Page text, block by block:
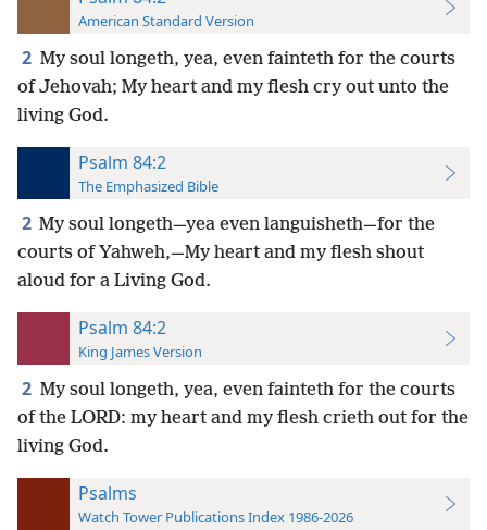
American Standard Version
2 My soul longeth, yea, even fainteth for the courts
of Jehovah; My heart and my flesh cry out unto the
living God.
Psalm 84:2
The Emphasized Bible
2 My soul longeth—yea even languisheth—for the
courts of Yahweh,—My heart and my flesh shout
aloud for a Living God.
Psalm 84:2
King James Version
2 My soul longeth, yea, even fainteth for the courts
of the LORD: my heart and my flesh crieth out for the
living God.
Psalms
Watch Tower Publications Index 1986-2026